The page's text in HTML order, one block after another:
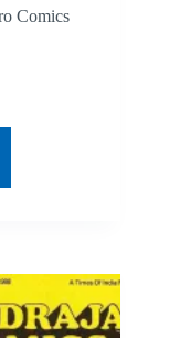
Comics